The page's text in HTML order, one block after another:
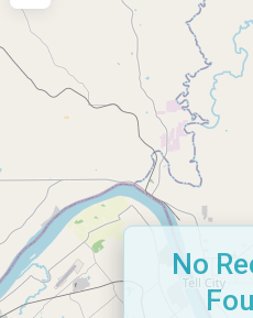
No